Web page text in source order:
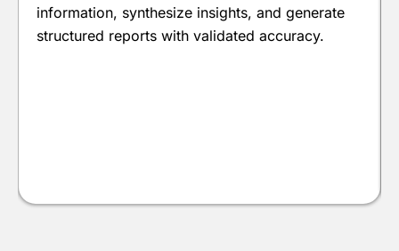
information, synthesize insights, and generate
structured reports with validated accuracy.